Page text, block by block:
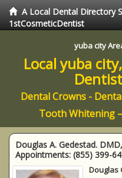
A Local Dental Directory
1stCosmeticDentist
yuba city
Local yuba
Dental Crowns -
Tooth Whitening
Douglas A. Gedestad.
Appointments: (855) 399-
Douglas